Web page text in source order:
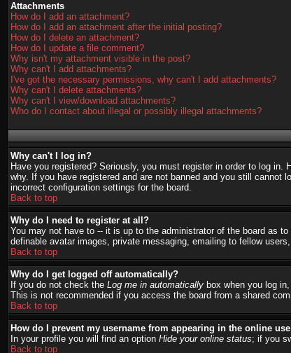
Attachments
How do I add an attachment?
How do I add an attachment after the initial posting?
How do I delete an attachment?
How do I update a file comment?
Why isn't my attachment visible in the post?
Why can't I add attachments?
I've got the necessary permissions, why can't I add attachments?
Why can't I delete attachments?
Why can't I view/download attachments?
Who do I contact about illegal or possibly illegal attachments?
Why can't I log in?
Have you registered? Seriously, you must register in order to log
why. If you have registered and are not banned and you still
incorrect configuration settings for the board.
Back to top
Why do I need to register at all?
You may not have to -- it is up to the administrator of the board as
definable avatar images, private messaging, emailing to fellow
Back to top
Why do I get logged off automatically?
If you do not check the Log me in automatically box when you log
This is not recommended if you access the board from a shared
Back to top
How do I prevent my username from appearing in the online
In your profile you will find an option Hide your online status; if you
Back to top